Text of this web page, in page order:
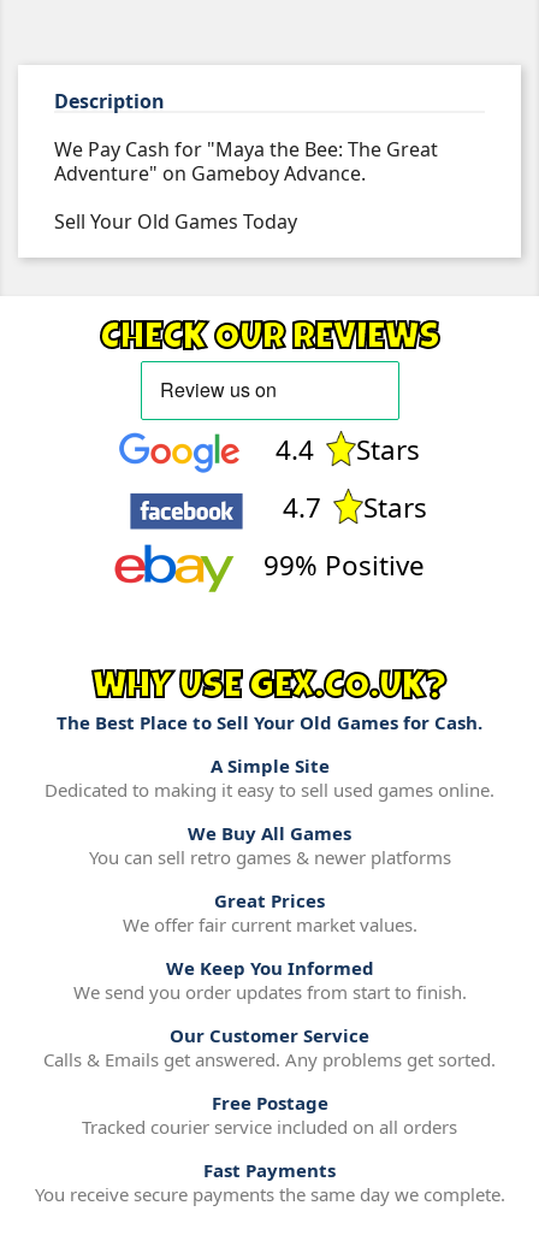
Description
We Pay Cash for "Maya the Bee: The Great
Adventure" on Gameboy Advance.
Sell Your Old Games Today
CHECK OUR REVIEWS
4.4
Stars
4.7
Stars
99% Positive
WHY USE GEX.CO.UK?
The Best Place to Sell Your Old Games for Cash.
A Simple Site
Dedicated to making it easy to sell used games online.
We Buy All Games
You can sell retro games & newer platforms
Great Prices
We offer fair current market values.
We Keep You Informed
We send you order updates from start to finish.
Our Customer Service
Calls & Emails get answered. Any problems get sorted.
Free Postage
Tracked courier service included on all orders
Fast Payments
You receive secure payments the same day we complete.